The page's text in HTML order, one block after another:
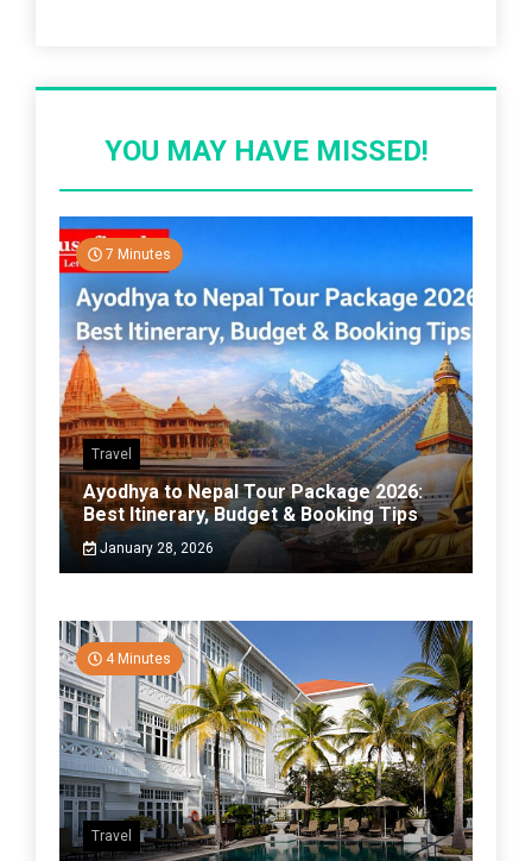
YOU MAY HAVE MISSED!
7 Minutes
Travel
Ayodhya to Nepal Tour Package 2026:
Best Itinerary, Budget & Booking Tips
January 28, 2026
4 Minutes
Travel